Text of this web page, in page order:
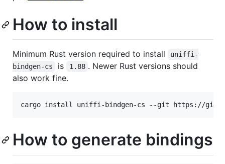
How to install
Minimum Rust version required to install
uniffi-
bindgen-cs
is 1.88 . Newer Rust versions should
also work fine.
cargo install uniffi-bindgen-cs --git https://
How to generate bindings